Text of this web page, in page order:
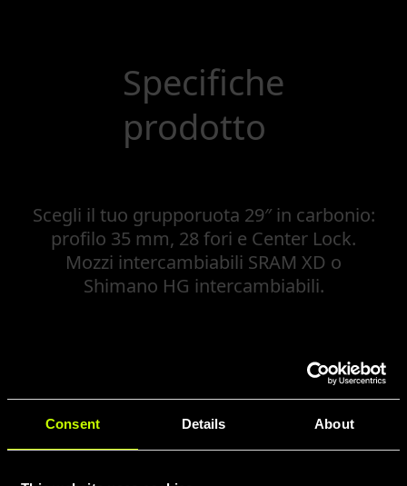
Consent Details About
Specifiche
prodotto
Scegli il tuo grupporuota 29″ in carbonio:
profilo 35 mm, 28 fori e Center Lock.
Mozzi intercambiabili SRAM XD o
Shimano HG intercambiabili.